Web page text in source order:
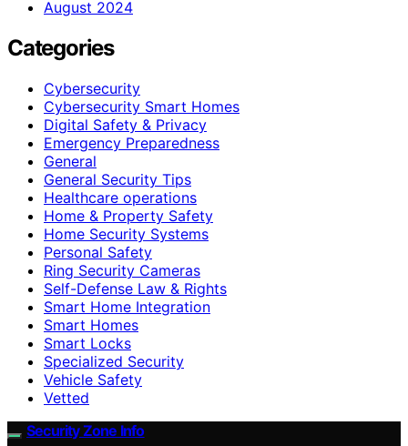
August 2024
Categories
Cybersecurity
Cybersecurity Smart Homes
Digital Safety & Privacy
Emergency Preparedness
General
General Security Tips
Healthcare operations
Home & Property Safety
Home Security Systems
Personal Safety
Ring Security Cameras
Self-Defense Law & Rights
Smart Home Integration
Smart Homes
Smart Locks
Specialized Security
Vehicle Safety
Vetted
Security Zone Info